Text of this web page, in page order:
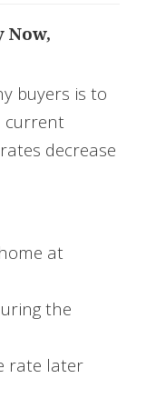
Now,
buyers is to
current
decrease
at
the
rate later